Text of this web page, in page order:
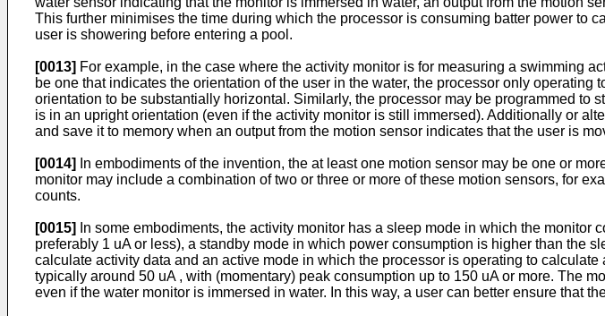
This further minimises the time during which the processor is consuming batter power to
user is showering before entering a pool.
[0013] For example, in the case where the activity monitor is for measuring a swimming
be one that indicates the orientation of the user in the water, the processor only
orientation to be substantially horizontal. Similarly, the processor may be programmed
is in an upright orientation (even if the activity monitor is still immersed). Additionally or
and save it to memory when an output from the motion sensor indicates that the user is
[0014]
In embodiments of the invention, the at least one motion sensor may be one or
monitor may include a combination of two or three or more of these motion sensors, for
counts.
[0015]
In some embodiments, the activity monitor has a sleep mode in which the
preferably 1 uA or less), a standby mode in which power consumption is higher than the
calculate activity data and an active mode in which the processor is operating to
typically around 50 uA , with (momentary) peak consumption up to 150 uA or more. The
even if the water monitor is immersed in water. In this way, a user can better ensure that